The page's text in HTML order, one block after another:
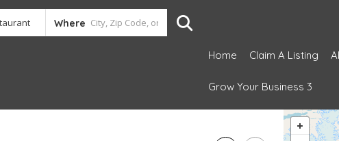
Where
Home Claim A Listing
Grow Your Business 3